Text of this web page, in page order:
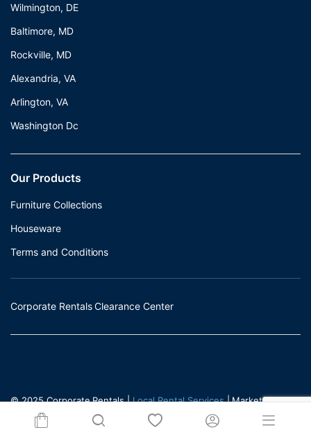
Wilmington, DE
Baltimore, MD
Rockville, MD
Alexandria, VA
Arlington, VA
Washington Dc
Our Products
Furniture Collections
Houseware
Terms and Conditions
Corporate Rentals Clearance Center
© 2025 Corporate Rentals |Local Rental Services| Marketed by -
Incrementors